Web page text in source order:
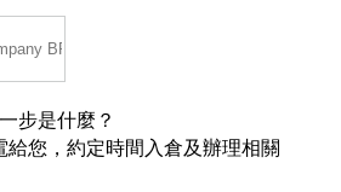
步是什麼？
給您，約定時間入倉及辦理相關